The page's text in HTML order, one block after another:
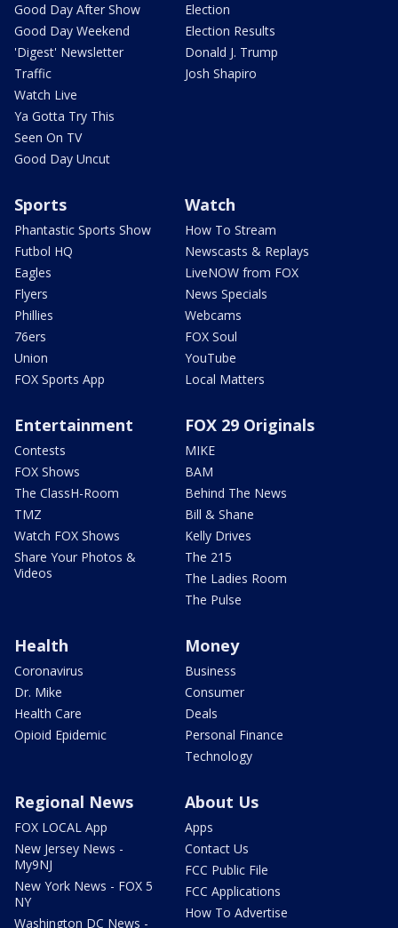
Good Day After Show
Good Day Weekend
'Digest' Newsletter
Traffic
Watch Live
Ya Gotta Try This
Seen On TV
Good Day Uncut
Election
Election Results
Donald J. Trump
Josh Shapiro
Sports
Phantastic Sports Show
Futbol HQ
Eagles
Flyers
Phillies
76ers
Union
FOX Sports App
Watch
How To Stream
Newscasts & Replays
LiveNOW from FOX
News Specials
Webcams
FOX Soul
YouTube
Local Matters
Entertainment
Contests
FOX Shows
The ClassH-Room
TMZ
Watch FOX Shows
Share Your Photos &
Videos
FOX 29 Originals
MIKE
BAM
Behind The News
Bill & Shane
Kelly Drives
The 215
The Ladies Room
The Pulse
Health
Coronavirus
Dr. Mike
Health Care
Opioid Epidemic
Money
Business
Consumer
Deals
Personal Finance
Technology
Regional News
FOX LOCAL App
New Jersey News -
My9NJ
New York News - FOX 5
NY
Washington DC News -
About Us
Apps
Contact Us
FCC Public File
FCC Applications
How To Advertise